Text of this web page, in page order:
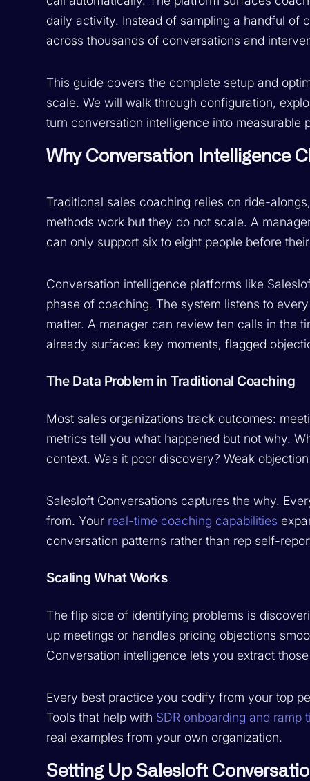
daily activity. Instead of sampling a handful of
across thousands of conversations and
This guide covers the complete setup and
scale. We will walk through configuration,
turn conversation intelligence into measurable
Why Conversation Intelligence
Traditional sales coaching relies on ride-
methods work but they do not scale. A
can only support six to eight people before
Conversation intelligence platforms like
phase of coaching. The system listens to
matter. A manager can review ten calls in the
already surfaced key moments, flagged
The Data Problem in Traditional Coaching
Most sales organizations track outcomes:
metrics tell you what happened but not why.
context. Was it poor discovery? Weak
Salesloft Conversations captures the why.
from. Your real-time coaching capabilities
conversation patterns rather than rep self-
Scaling What Works
The flip side of identifying problems is
up meetings or handles pricing objections
Conversation intelligence lets you extract
Every best practice you codify from your top
Tools that help with SDR onboarding and ramp
real examples from your own organization.
Setting Up Salesloft